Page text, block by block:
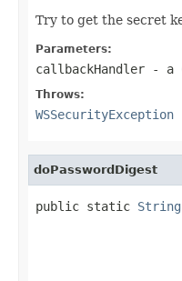
Try to get the secret
Parameters:
callbackHandler - a
Throws:
WSSecurityException
doPasswordDigest
public static String